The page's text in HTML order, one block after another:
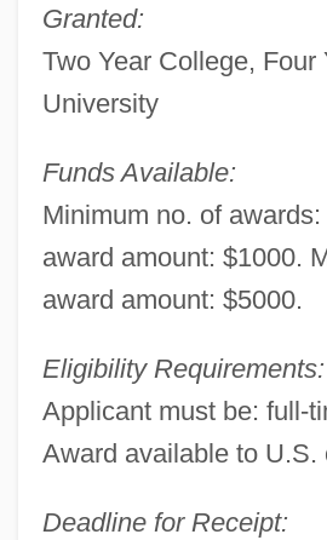
Granted:
Two Year College, Four
University
Funds Available:
Minimum no. of
award amount: $1000.
award amount: $5000.
Eligibility Requirements:
Applicant must be: full-
Award available to U.S.
Deadline for Receipt: